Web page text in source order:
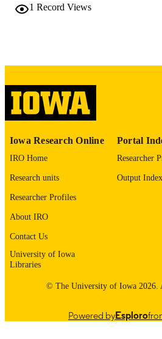
please
LANGUAGE
RECORD
1 Record Views
Iowa Research Online
IRO Home
Research units
Researcher Profiles
About IRO
Contact Us
University of Iowa
Libraries
Portal
Researcher
Output Index
© The University of Iowa 2026.
Powered byEsploro